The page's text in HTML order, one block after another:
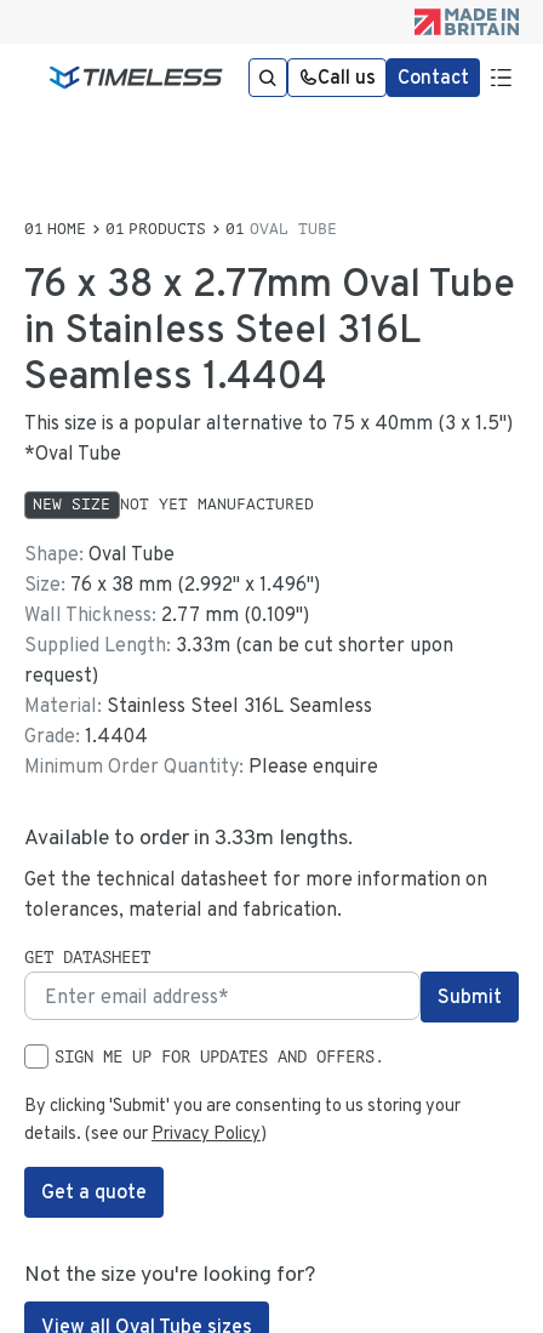
Call us Contact
HOME PRODUCTS OVAL TUBE
76 x 38 x 2.77mm Oval Tube
in Stainless Steel 316L
Seamless 1.4404
This size is a popular alternative to 75 x 40mm (3 x 1.5")
*Oval Tube
NEW SIZE NOT YET MANUFACTURED
Shape: Oval Tube
Size: 76 x 38 mm (2.992" x1.496")
Wall Thickness: 2.77 mm (0.109")
Supplied Length: 3.33m (can be cut shorter upon
request)
Material: Stainless Steel 316L Seamless
Grade: 1.4404
Minimum Order Quantity: Please enquire
Available to order in 3.33m lengths.
Get the technical datasheet for more information on
tolerances, material and fabrication.
GET DATASHEET
SIGN ME UP FOR UPDATES AND OFFERS.
By clicking 'Submit' you are consenting to us storing your
details. (see our Privacy Policy)
Get a quote
Not the size you're looking for?
View all Oval Tube sizes